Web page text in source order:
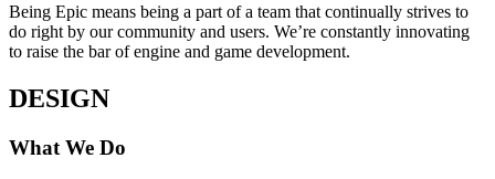
Being Epic means being a part of a team that continually strives to
do right by our community and users. We’re constantly innovating
to raise the bar of engine and game development.
DESIGN
What We Do